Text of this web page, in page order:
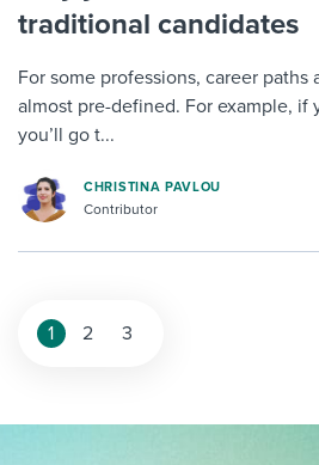
traditional candidates
For some professions, career paths
almost pre-defined. For example, if
you’ll go t...
CHRISTINA PAVLOU
Contributor
1 2 3